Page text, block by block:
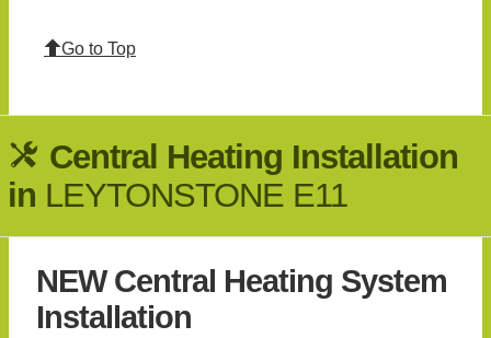
Go to Top
Central Heating Installation
in LEYTONSTONE E11
NEW Central Heating System
Installation